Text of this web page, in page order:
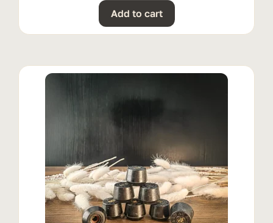
Add to cart